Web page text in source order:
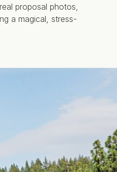
proposal photos,
a magical, stress-